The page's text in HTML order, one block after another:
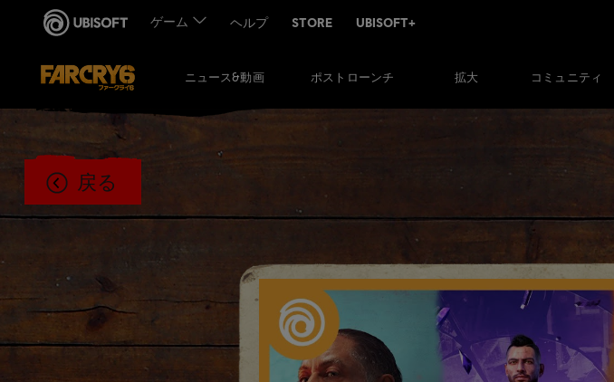
ニュース&動画 ポストローンチ 拡大 コミュニティ
戻る